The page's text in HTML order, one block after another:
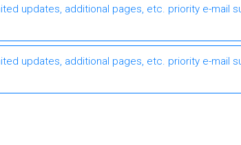
updates, additional pages, etc. priority e-mail
updates, additional pages, etc. priority e-mail